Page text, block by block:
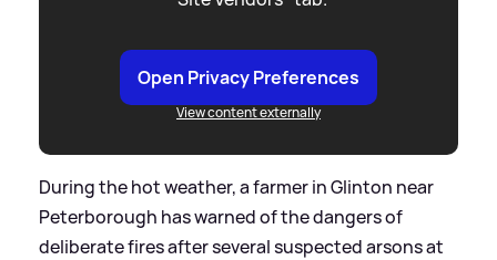
Open Privacy Preferences
View content externally
During the hot weather, a farmer in Glinton near
Peterborough has warned of the dangers of
deliberate fires after several suspected arsons at